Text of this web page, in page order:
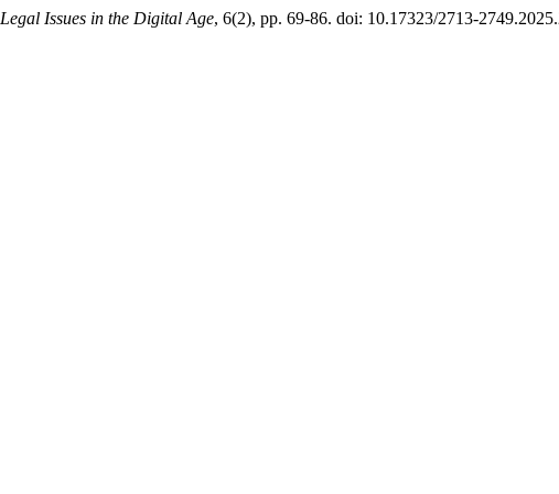
Legal Issues in the Digital Age, 6(2), pp. 69-86. doi: 10.17323/2713-